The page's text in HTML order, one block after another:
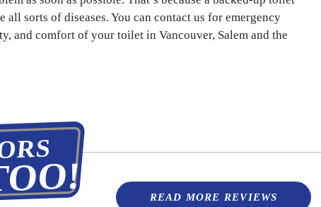
sorts of diseases. You can contact us for emergency
and comfort of your toilet in Vancouver, Salem and the
READ MORE REVIEWS